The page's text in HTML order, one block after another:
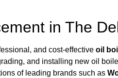
in The
and cost-effective oil
and installing new oil
of leading brands such as